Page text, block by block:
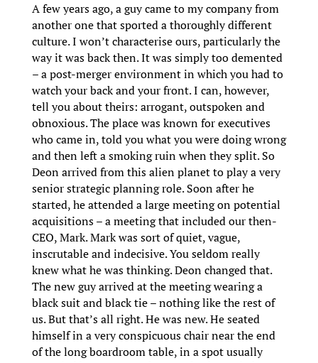
A few years ago, a guy came to my company from
another one that sported a thoroughly different
culture. I won’t characterise ours, particularly the
way it was back then. It was simply too demented
– a post-merger environment in which you had to
watch your back and your front. I can, however,
tell you about theirs: arrogant, outspoken and
obnoxious. The place was known for executives
who came in, told you what you were doing wrong
and then left a smoking ruin when they split. So
Deon arrived from this alien planet to play a very
senior strategic planning role. Soon after he
started, he attended a large meeting on potential
acquisitions – a meeting that included our then-
CEO, Mark. Mark was sort of quiet, vague,
inscrutable and indecisive. You seldom really
knew what he was thinking. Deon changed that.
The new guy arrived at the meeting wearing a
black suit and black tie – nothing like the rest of
us. But that’s all right. He was new. He seated
himself in a very conspicuous chair near the end
of the long boardroom table, in a spot usually